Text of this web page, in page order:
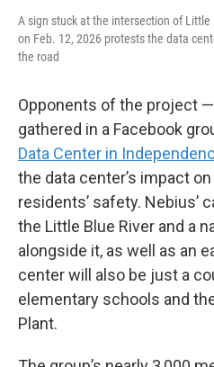
A sign stuck at the intersection of Little
on Feb. 12, 2026 protests the data
the road
Opponents of the project
gathered in a Facebook
Data Center in
the data center’s impact
residents’ safety. Nebius’
the Little Blue River and a
alongside it, as well as an
center will also be just a
elementary schools and
Plant.